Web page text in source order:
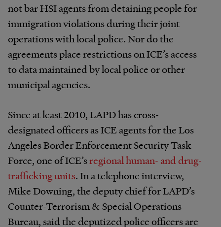
not bar HSI agents from detaining people for
immigration violations during their joint
operations with local police. Nor do the
agreements place restrictions on ICE’s access
to data maintained by local police or other
municipal agencies.
Since at least 2010, LAPD has cross-
designated officers as ICE agents for the Los
Angeles Border Enforcement Security Task
Force, one of ICE’sregional human- and drug-
trafficking units. In a telephone interview,
Mike Downing, the deputy chief for LAPD’s
Counter-Terrorism & Special Operations
Bureau, said the deputized police officers are